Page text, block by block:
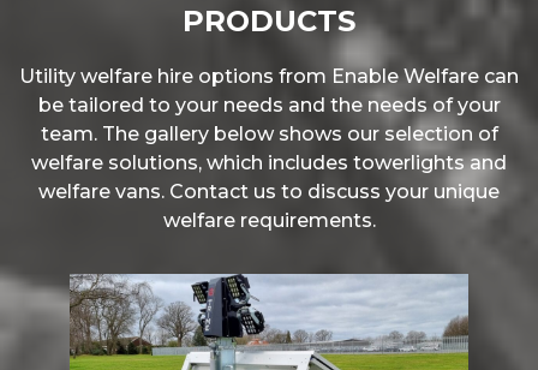
PRODUCTS
Utility welfare hire options from Enable Welfare can
be tailored to your needs and the needs of your
team. The gallery below shows our selection of
welfare solutions, which includes towerlights and
welfare vans. Contact us to discuss your unique
welfare requirements.